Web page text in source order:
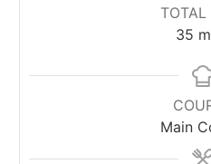
TOTAL
35
Main